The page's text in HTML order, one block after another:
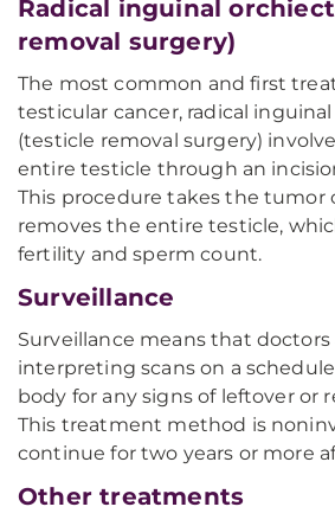
Radical inguinal
removal surgery)
The most common and first
testicular cancer, radical
(testicle removal surgery)
entire testicle through an
This procedure takes the tumor
removes the entire testicle,
fertility and sperm count.
Surveillance
Surveillance means that
interpreting scans on a
body for any signs of leftover or
This treatment method is
continue for two years or more
Other treatments